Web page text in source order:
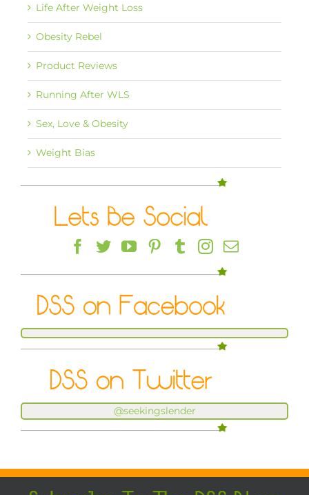
Life After Weight Loss
Obesity Rebel
Product Reviews
Running After WLS
Sex, Love & Obesity
Weight Bias
@seekingslender